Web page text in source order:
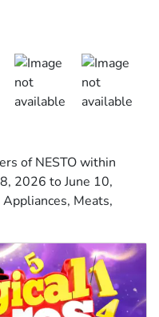
of NESTO within
2026 to June 10,
Meats,